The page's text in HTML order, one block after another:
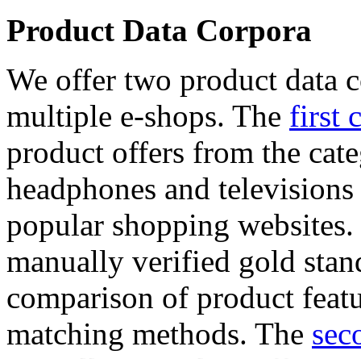
Product Data Corpora
We offer two product data
multiple e-shops. The first
product offers from the
headphones and
popular shopping
manually verified gold
comparison of product
matching methods. The